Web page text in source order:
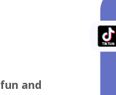
fun and